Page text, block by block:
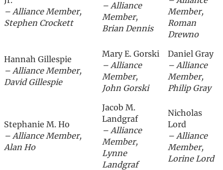
– Alliance Member,
Stephen Crockett
– Alliance
Member,
Brian Dennis
Member,
Roman
Drewno
Hannah Gillespie
– Alliance Member,
David Gillespie
Mary E. Gorski
– Alliance
Member,
John Gorski
Daniel Gray
– Alliance
Member,
Philip Gray
Stephanie M. Ho
– Alliance Member,
Alan Ho
Jacob M.
Landgraf
– Alliance
Member,
Lynne
Landgraf
Nicholas
Lord
– Alliance
Member,
Lorine Lord